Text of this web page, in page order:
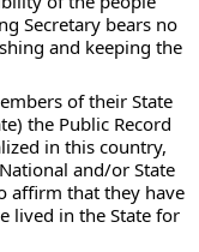
Secretary bears no
and keeping the
of their State
the Public Record
in this country,
and/or State
affirm that they have
lived in the State for